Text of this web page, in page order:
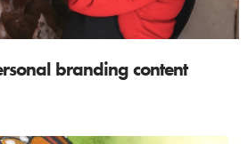
branding content